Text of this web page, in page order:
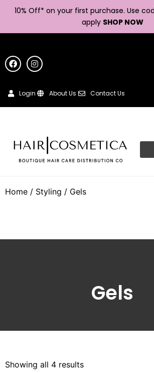
10% Off* on your first purchase. Use
apply SHOP NOW
Login About Us Contact Us
Home / Styling / Gels
Gels
Showing all 4 results